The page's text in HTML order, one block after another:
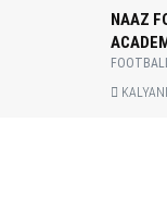
NAAZ
FOOTBALL